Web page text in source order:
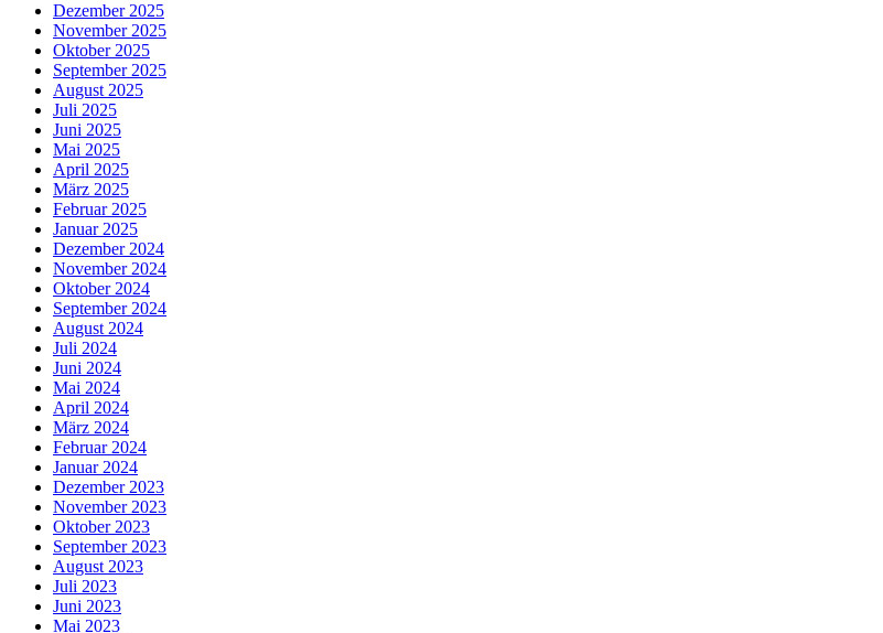
Dezember 2025
November 2025
Oktober 2025
September 2025
August 2025
Juli 2025
Juni 2025
Mai 2025
April 2025
März 2025
Februar 2025
Januar 2025
Dezember 2024
November 2024
Oktober 2024
September 2024
August 2024
Juli 2024
Juni 2024
Mai 2024
April 2024
März 2024
Februar 2024
Januar 2024
Dezember 2023
November 2023
Oktober 2023
September 2023
August 2023
Juli 2023
Juni 2023
Mai 2023